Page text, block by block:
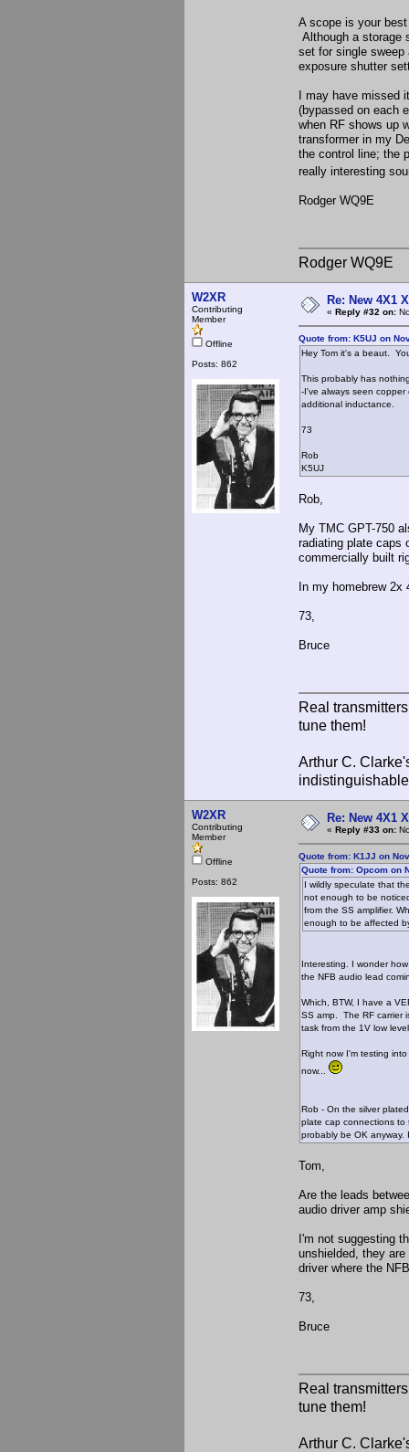
A scope is your
Although a storage
set for single sweep
exposure shutter
I may have missed
(bypassed on each
when RF shows up
transformer in my
the control line; the
really interesting
Rodger WQ9E
Rodger WQ9E
W2XR
Contributing
Member
Offline
Posts: 862
Re: New 4X1
« Reply #32 on:
Quote from: K5UJ on
Hey Tom it's a beaut.
This probably has
-I've always seen
additional inductance.
73
Rob
K5UJ
Rob,
My TMC GPT-750
radiating plate caps
commercially built
In my homebrew 2x
73,
Bruce
Real
tune them!
Arthur C.
W2XR
Contributing
Member
Offline
Posts: 862
Re: New 4X1
« Reply #33 on:
Quote from: K1JJ on
Quote from: Opcom on
I wildly speculate that
not enough to be
from the SS amplifier.
enough to be affected
Interesting. I wonder
the NFB audio lead
Which, BTW, I have a
SS amp. The RF carrier
task from the 1V low
Right now I'm testing
now...
Rob - On the silver
plate cap connections to
probably be OK anyway.
Tom,
Are the leads
audio driver amp
I'm not suggesting
unshielded, they
driver where the
73,
Bruce
Real
tune them!
Arthur C.